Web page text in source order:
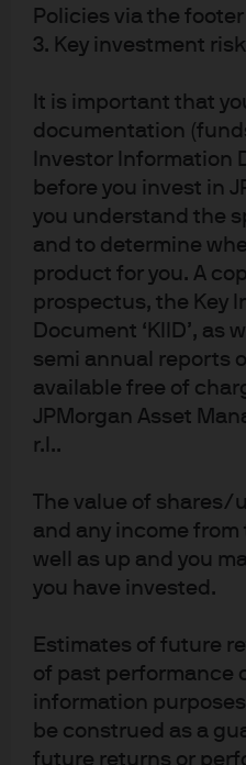
Policies via the
3. Key investment
It is important that
documentation
Investor Information
before you invest in
you understand the
and to determine
product for you. A
prospectus, the Key
Document ‘KIID’, as
semi annual reports
available free of
JPMorgan Asset
r.l..
The value of shares/
and any income
well as up and you
you have invested.
Estimates of future
of past performance
information
be construed as a
future returns or
Yazann
Romahi
Global Head of
Quantitative
Research and
COP of
Quantitative
Solutions
multiple lines on business. The
decision for the portfolio manager.
responsibility of the portfolio
provide accurate and
misleading, or irrelevant information.
the high level of caution and scrutiny
above is part of J.P. Morgan Asset
investment management platform.
offer research, provide advice or